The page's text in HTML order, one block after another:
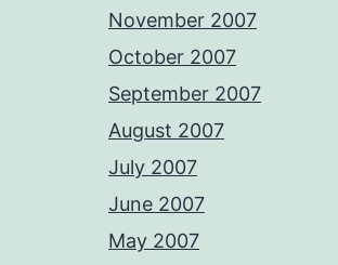
November 2007
October 2007
September 2007
August 2007
July 2007
June 2007
May 2007